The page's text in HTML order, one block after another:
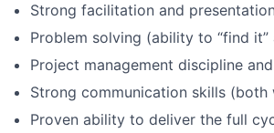
Strong facilitation and
Problem solving (ability to “find it”
Project management discipline
Strong communication skills (both
Proven ability to deliver the full